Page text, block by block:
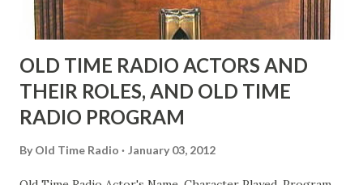
OLD TIME RADIO ACTORS AND
THEIR ROLES, AND OLD TIME
RADIO PROGRAM
By Old Time Radio January 03, 2012